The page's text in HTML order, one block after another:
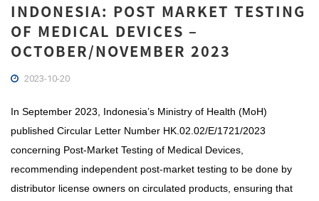
INDONESIA: POST MARKET TESTING
OF MEDICAL DEVICES –
OCTOBER/NOVEMBER 2023
2023-10-20
In September 2023, Indonesia’s Ministry of Health (MoH)
published Circular Letter Number HK.02.02/E/1721/2023
concerning Post-Market Testing of Medical Devices,
recommending independent post-market testing to be done by
distributor license owners on circulated products, ensuring that